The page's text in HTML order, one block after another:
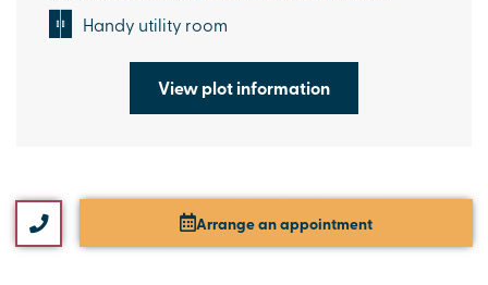
Handy utility room
View plot information
Arrange an appointment